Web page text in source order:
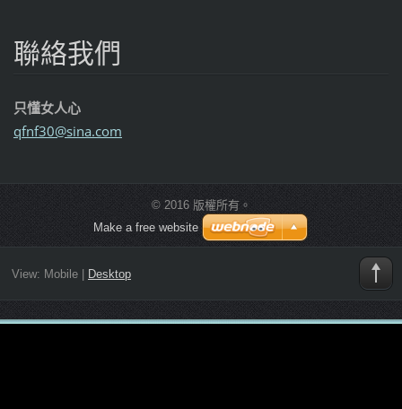
聯絡我們
只懂女人心
qfnf30@sina.com
© 2016 版權所有。
Make a free website
View: Mobile| Desktop